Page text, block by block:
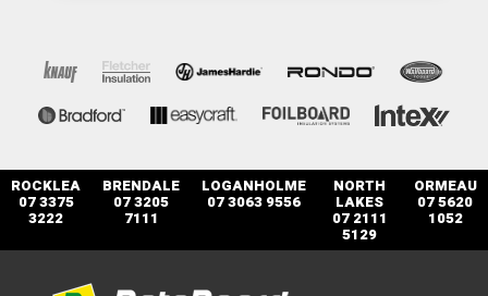
ROCKLEA
07 3375
3222
BRENDALE
07 3205
7111
LOGANHOLME
07 3063 9556
NORTH
LAKES
07 2111
5129
ORMEAU
07 5620
1052